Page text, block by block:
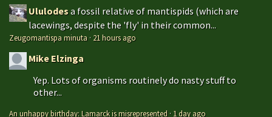
Ululodesa fossil relative of mantispids (which are
lacewings, despite the 'fly' in their common...
Zeugomantispa minuta · 21 hours ago
Mike Elzinga
Yep. Lots of organisms routinely do nasty stuff to
other...
An unhappy birthday: Lamarck is misrepresented · 1 day ago